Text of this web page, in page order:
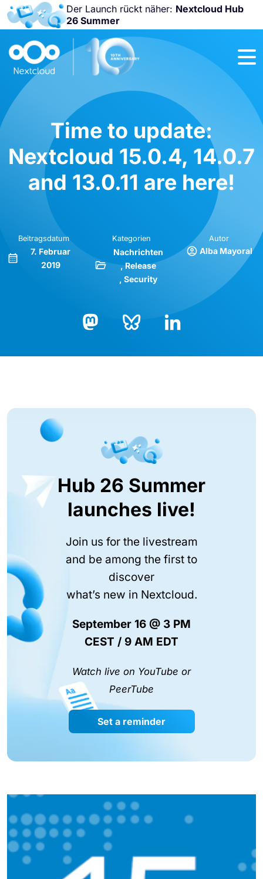
Der Launch rückt näher: Nextcloud Hub
26 Summer
Nicht
verpassen:
Nextcloud
2026!
Time to update:
Nextcloud 15.0.4, 14.0.7
and 13.0.11 are here!
Beitragsdatum
7. Februar
2019
Kategorien
Nachrichten
Release
Security
Autor
Alba Mayoral
Hub 26 Summer
launches live!
Join us for the livestream
and be among the first to
discover
what’s new in Nextcloud.
September 16 @ 3 PM
CEST / 9 AM EDT
Watch live on YouTube or
PeerTube
Set a reminder